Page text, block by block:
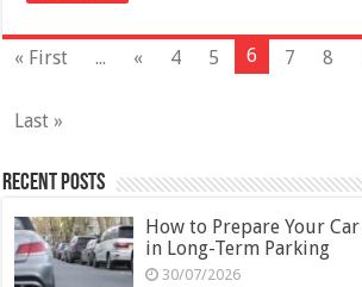
« First ... « 4 5 6 7 8
Last »
Recent Posts
How to Prepare Your
in Long-Term Parking
30/07/2026